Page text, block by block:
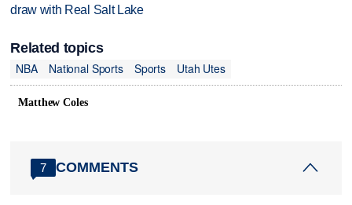
draw with Real Salt Lake
Related topics
NBA
National Sports Sports Utah Utes
Matthew Coles
7 COMMENTS